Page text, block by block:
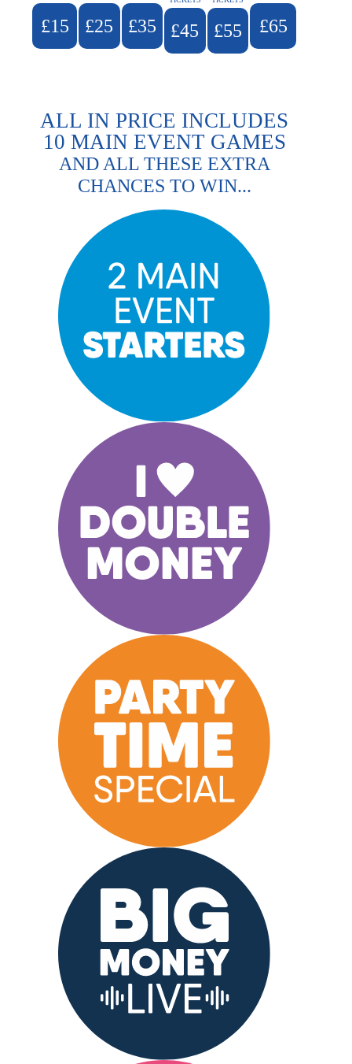
£15 £25 £35 £45 £55 £65
ALL IN PRICE INCLUDES
10 MAIN EVENT GAMES
AND ALL THESE EXTRA
CHANCES TO WIN...